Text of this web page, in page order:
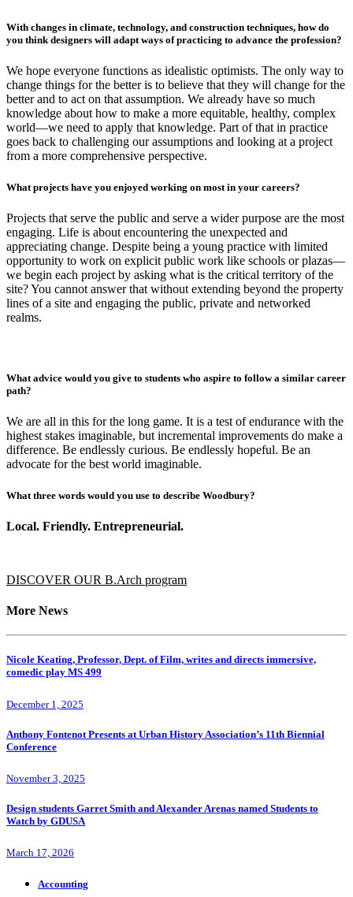
With changes in climate, technology, and construction techniques, how do
you think designers will adapt ways of practicing to advance the profession?
We hope everyone functions as idealistic optimists. The only way to
change things for the better is to believe that they will change for the
better and to act on that assumption. We already have so much
knowledge about how to make a more equitable, healthy, complex
world—we need to apply that knowledge. Part of that in practice
goes back to challenging our assumptions and looking at a project
from a more comprehensive perspective.
What projects have you enjoyed working on most in your careers?
Projects that serve the public and serve a wider purpose are the most
engaging. Life is about encountering the unexpected and
appreciating change. Despite being a young practice with limited
opportunity to work on explicit public work like schools or plazas—
we begin each project by asking what is the critical territory of the
site? You cannot answer that without extending beyond the property
lines of a site and engaging the public, private and networked
realms.
What advice would you give to students who aspire to follow a similar career
path?
We are all in this for the long game. It is a test of endurance with the
highest stakes imaginable, but incremental improvements do make a
difference. Be endlessly curious. Be endlessly hopeful. Be an
advocate for the best world imaginable.
What three words would you use to describe Woodbury?
Local. Friendly. Entrepreneurial.
DISCOVER OUR B.Arch program
More News
Nicole Keating, Professor, Dept. of Film, writes and directs immersive,
comedic play MS 499
December 1, 2025
Anthony Fontenot Presents at Urban History Association’s 11th Biennial
Conference
November 3, 2025
Design students Garret Smith and Alexander Arenas named Students to
Watch by GDUSA
March 17, 2026
Accounting